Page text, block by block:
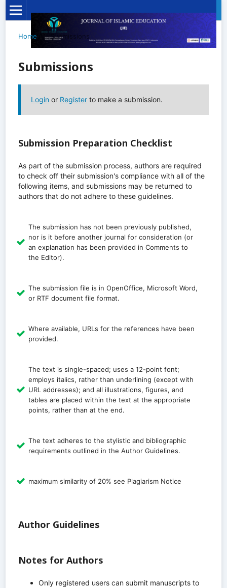
Home / Submissions
Submissions
Login or Register to make a submission.
Submission Preparation Checklist
As part of the submission process, authors are required
to check off their submission's compliance with all of the
following items, and submissions may be returned to
authors that do not adhere to these guidelines.
The submission has not been previously published,
nor is it before another journal for consideration (or
an explanation has been provided in Comments to
the Editor).
The submission file is in OpenOffice, Microsoft Word,
or RTF document file format.
Where available, URLs for the references have been
provided.
The text is single-spaced; uses a 12-point font;
employs italics, rather than underlining (except with
URL addresses); and all illustrations, figures, and
tables are placed within the text at the appropriate
points, rather than at the end.
The text adheres to the stylistic and bibliographic
requirements outlined in the Author Guidelines.
maximum similarity of 20% see Plagiarism Notice
Author Guidelines
Notes for Authors
Only registered users can submit manuscripts to